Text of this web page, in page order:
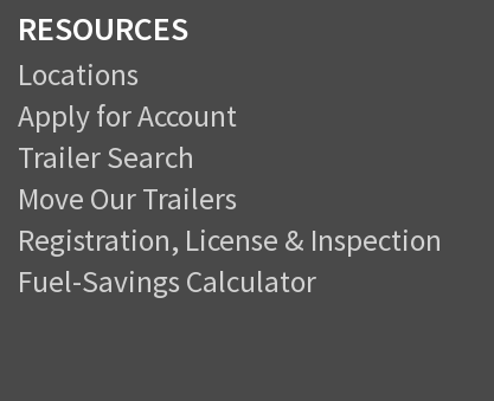
RESOURCES
Locations
Apply for Account
Trailer Search
Move Our Trailers
Registration, License & Inspection
Fuel-Savings Calculator